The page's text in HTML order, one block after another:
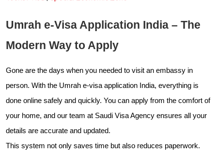
Umrah e-Visa Application India – The
Modern Way to Apply
Gone are the days when you needed to visit an embassy in
person. With the Umrah e-visa application India, everything is
done online safely and quickly. You can apply from the comfort of
your home, and our team at Saudi Visa Agency ensures all your
details are accurate and updated.
This system not only saves time but also reduces paperwork.